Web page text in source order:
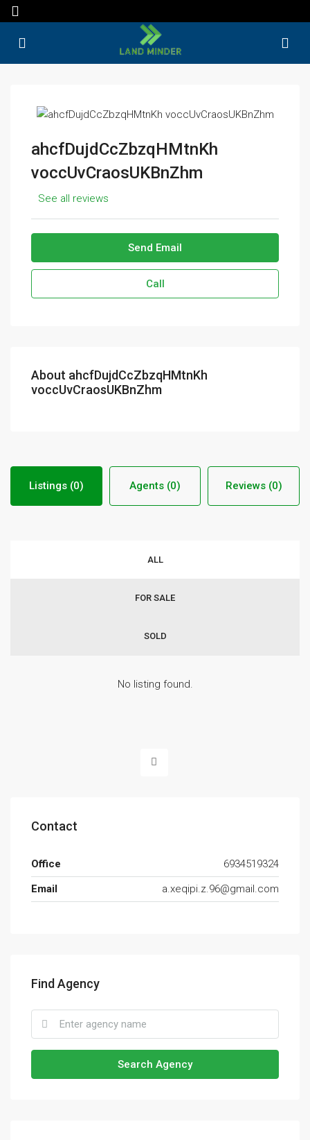
ahcfDujdCcZbzqHMtnKh
voccUvCraosUKBnZhm
See all reviews
Send Email
Call
About ahcfDujdCcZbzqHMtnKh
voccUvCraosUKBnZhm
Listings (0) Agents (0) Reviews (0)
ALL
FOR SALE
SOLD
No listing found.
Contact
Office
6934519324
Email
a.xeqipi.z.96@gmail.com
Find Agency
Search Agency